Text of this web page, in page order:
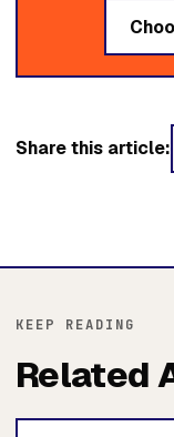
Share this article:
KEEP READING
Related